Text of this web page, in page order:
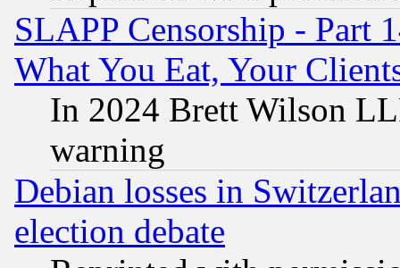
SLAPP Censorship - Part
What You Eat, Your
In 2024 Brett Wilson
warning
Debian losses in
election debate